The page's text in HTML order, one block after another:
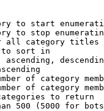
to start
to stop
all category titles
sort in
ascending,
of category
of category
to return
500 (5000 for